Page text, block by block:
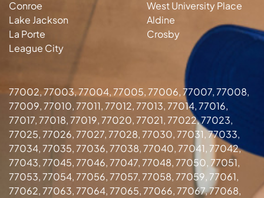
Conroe
Lake Jackson
La Porte
League City
West University Place
Aldine
Crosby
77002, 77003, 77004, 77005, 77006, 77007, 77008,
77009, 77010, 77011, 77012, 77013, 77014, 77016,
77017, 77018, 77019, 77020, 77021, 77022, 77023,
77025, 77026, 77027, 77028, 77030, 77031, 77033,
77034, 77035, 77036, 77038, 77040, 77041, 77042,
77043, 77045, 77046, 77047, 77048, 77050, 77051,
77053, 77054, 77056, 77057, 77058, 77059, 77061,
77062, 77063, 77064, 77065, 77066, 77067, 77068,